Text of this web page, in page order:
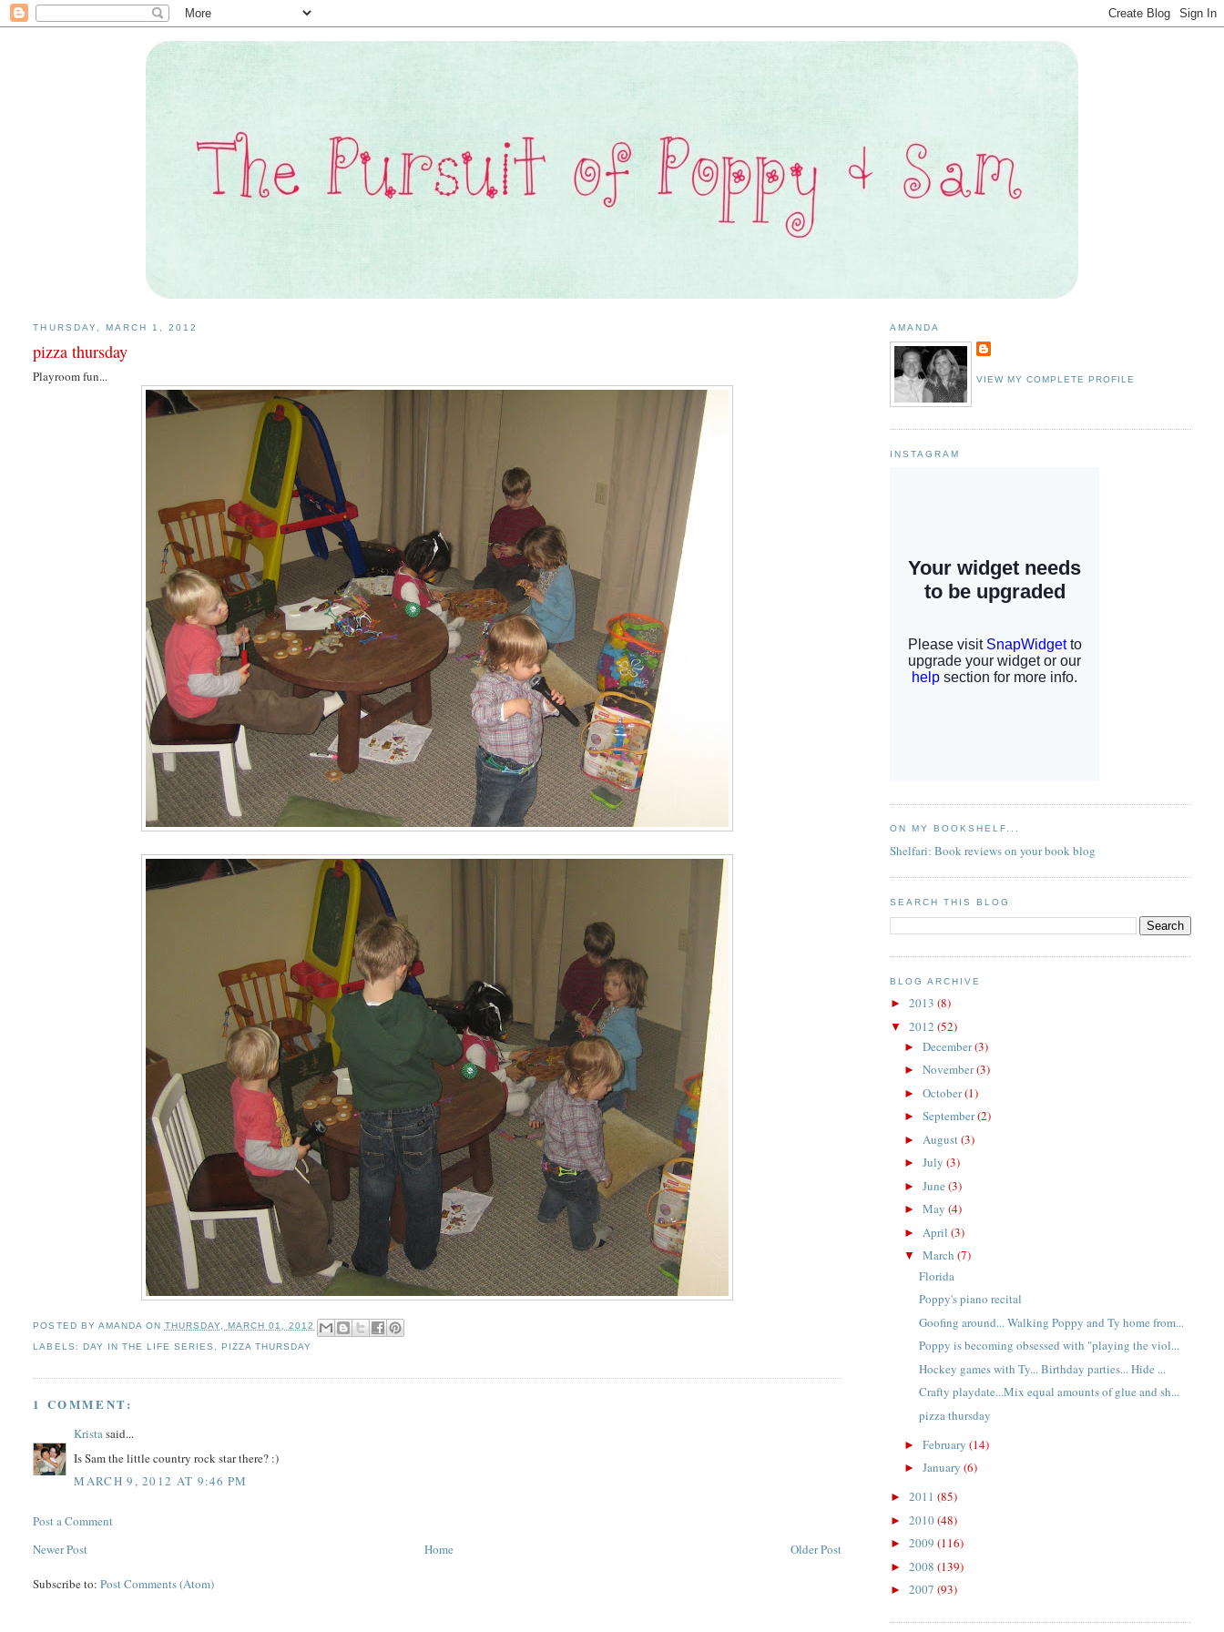
THURSDAY, MARCH 1, 2012
pizza thursday
Playroom fun...
POSTED BY AMANDA ON THURSDAY, MARCH 01, 2012
LABELS: DAY IN THE LIFE SERIES PIZZA THURSDAY
1 COMMENT:
Kristasaid...
Is Sam the little country rock star there? :)
MARCH 9, 2012 AT 9:46 PM
Post a Comment
Newer Post
Older Post
Home
Subscribe to:Post Comments (Atom)
AMANDA
VIEW MY COMPLETE PROFILE
INSTAGRAM
ON MY BOOKSHELF...
Shelfari: Book reviews on your book blog
SEARCH THIS BLOG
BLOG ARCHIVE
► 2013 (8)
▼ 2012 (52)
►December(3)
►November(3)
►October(1)
►September(2)
► August(3)
►July(3)
►June(3)
►May(4)
► April(3)
▼March(7)
Florida
Poppy's piano recital
Goofing around... Walking Poppy and Ty home from...
Poppy is becoming obsessed with "playing the viol...
Hockey games with Ty... Birthday parties... Hide ...
Crafty playdate...Mix equal amounts of glue and sh...
pizza thursday
►February(14)
►January(6)
► 2011 (85)
► 2010(48)
► 2009 (116)
► 2008 (139)
► 2007 (93)